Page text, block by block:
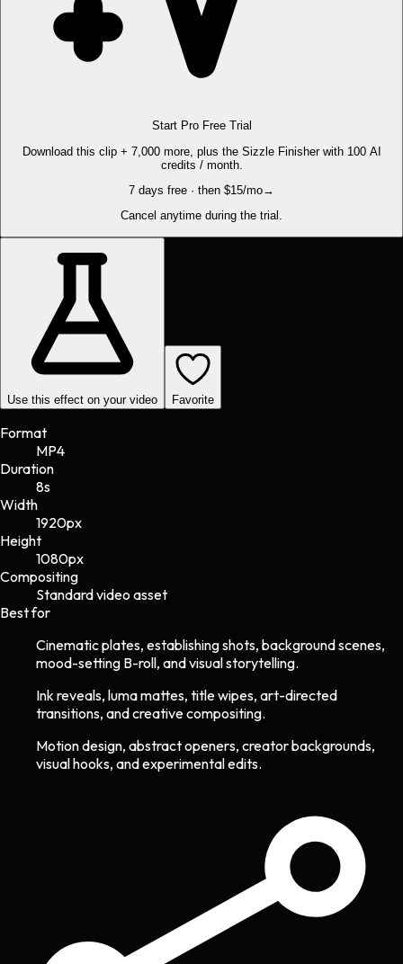
Start Pro Free Trial
Download this clip + 7,000 more, plus the Sizzle Finisher with 100 AI
credits / month.
7 days free · then $15/mo→
Cancel anytime during the trial.
Use this effect on your video Favorite
Format
MP4
Duration
8s
Width
1920px
Height
1080px
Compositing
Standard video asset
Best for
Cinematic plates, establishing shots, background scenes,
mood-setting B-roll, and visual storytelling.
Ink reveals, luma mattes, title wipes, art-directed
transitions, and creative compositing.
Motion design, abstract openers, creator backgrounds,
visual hooks, and experimental edits.